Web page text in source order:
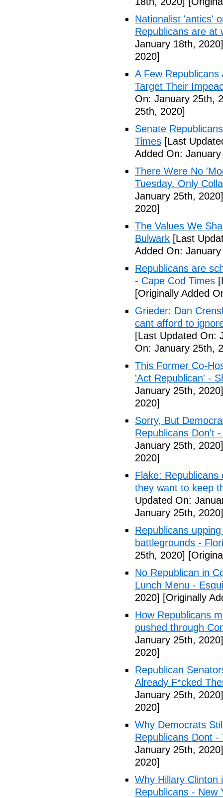
Nationalist 'antics'
Republicans are at
January 18th, 2020]
2020]
A Few
Target Their
On: January 25th,
25th, 2020]
Senate
Times [Last
Added On:
There Were No
Tuesday. Only
January 25th, 2020]
2020]
The Values We
Bulwark [Last
Added On:
Republicans are
- Cape Cod Times
[Originally Added
Grieder: Dan
cant afford to
[Last Updated On:
On: January 25th,
This Former Co-
'Act Republican' -
January 25th, 2020]
2020]
Sorry, But
Republicans Don't
January 25th, 2020]
2020]
Flake:
they want to keep
Updated On:
January 25th, 2020]
Republicans
battlegrounds -
25th, 2020]
No Republican in
Lunch Menu -
2020] [Originally
How Republicans
pushed through
January 25th, 2020]
2020]
Republican
Already F*cked
January 25th, 2020]
2020]
Why Democrats
Republicans Dont -
January 25th, 2020]
2020]
Why Hillary
Republicans - New